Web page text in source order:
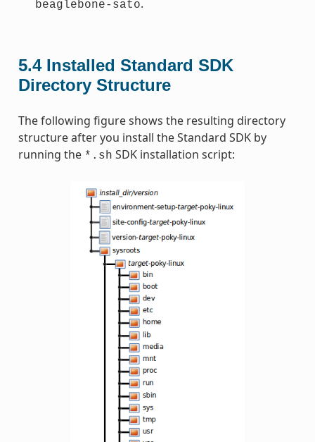
beaglebone-sato.
5.4 Installed Standard SDK
Directory Structure
The following figure shows the resulting directory
structure after you install the Standard SDK by
running the *.sh SDK installation script: